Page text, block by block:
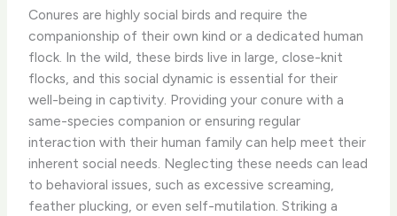
Conures are highly social birds and require the
companionship of their own kind or a dedicated human
flock. In the wild, these birds live in large, close-knit
flocks, and this social dynamic is essential for their
well-being in captivity. Providing your conure with a
same-species companion or ensuring regular
interaction with their human family can help meet their
inherent social needs. ​Neglecting these needs can lead
to behavioral issues, such as excessive screaming,
feather plucking, or even self-mutilation. Striking a